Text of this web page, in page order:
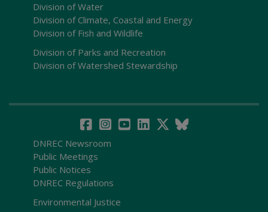
Division of Water
Division of Climate, Coastal and Energy
Division of Fish and Wildlife
Division of Parks and Recreation
Division of Watershed Stewardship
DNREC Newsroom
Public Meetings
Public Notices
DNREC Regulations
Environmental Justice